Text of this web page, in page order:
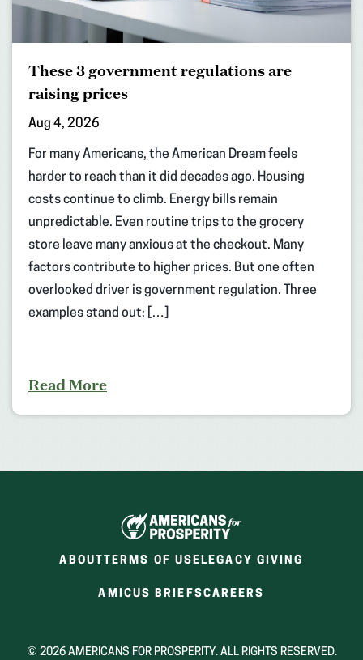
These 3 government regulations are
raising prices
Aug 4, 2026
For many Americans, the American Dream feels
harder to reach than it did decades ago. Housing
costs continue to climb. Energy bills remain
unpredictable. Even routine trips to the grocery
store leave many anxious at the checkout. Many
factors contribute to higher prices. But one often
overlooked driver is government regulation. Three
examples stand out: […]
Read More
ABOUT TERMS OF USELEGACY GIVING
AMICUS BRIEFS(OPENS
NEW
CAREERS
NEW
© 2026 AMERICANS FOR PROSPERITY. ALL RIGHTS RESERVED.